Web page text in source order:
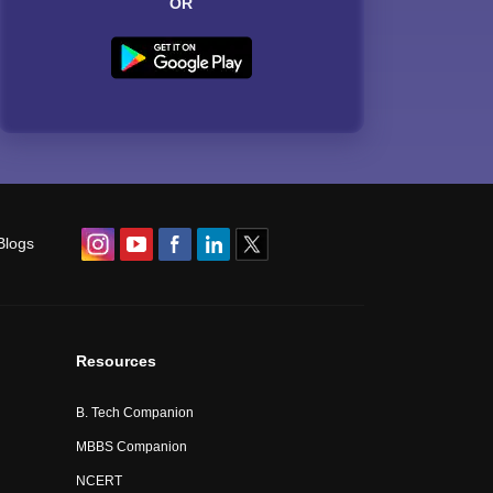
OR
Resources
B. Tech Companion
MBBS Companion
NCERT